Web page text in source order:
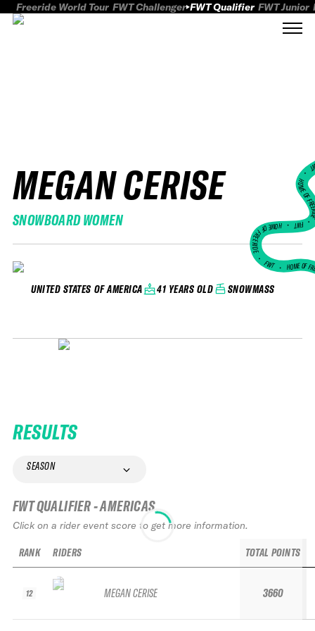
Freeride World Tour FWT Challenger FWT Qualifier FWT Junior
MEGAN CERISE
SNOWBOARD WOMEN
UNITED STATES OF AMERICA 41 YEARS OLD SNOWMASS
HOME
FWT •
HOME OF FREERIDE
•FWT • HOME OF
RESULTS
SEASON
FWT QUALIFIER - AMERICAS
Click on a rider event score to get more information.
RANK
12
RIDERS
MEGAN CERISE
TOTAL POINTS
3660